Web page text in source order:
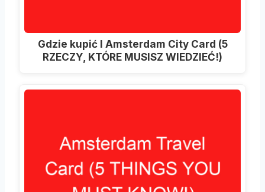
Gdzie kupić I Amsterdam City Card (5
RZECZY, KTÓRE MUSISZ WIEDZIEĆ!)